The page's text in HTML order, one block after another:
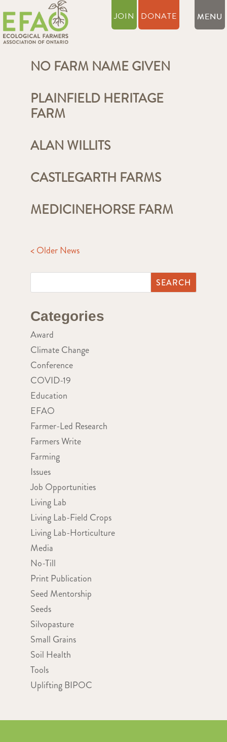
JOIN DONATE
NO FARM NAME GIVEN
PLAINFIELD HERITAGE
FARM
ALAN WILLITS
CASTLEGARTH FARMS
MEDICINEHORSE FARM
< Older News
Categories
Award
Climate Change
Conference
COVID-19
Education
EFAO
Farmer-Led Research
Farmers Write
Farming
Issues
Job Opportunities
Living Lab
Living Lab-Field Crops
Living Lab-Horticulture
Media
No-Till
Print Publication
Seed Mentorship
Seeds
Silvopasture
Small Grains
Soil Health
Tools
Uplifting BIPOC